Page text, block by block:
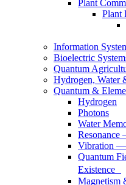
Plant
Plant
Information
Bioelectric
Quantum
Hydrogen, Water
Quantum &
Hydrogen
Photons
Water
Resonance
Vibration —
Quantum
Existence
Magnetism